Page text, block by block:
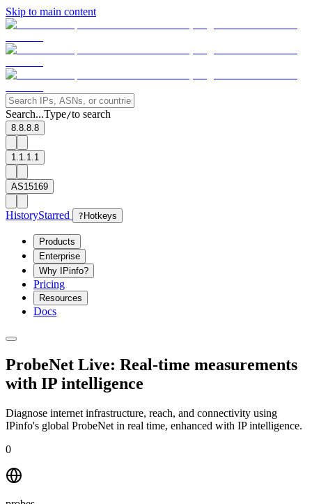
Skip to main content
Search...Type/to search
8.8.8.8
1.1.1.1
AS15169
HistoryStarred ? Hotkeys
Products
Enterprise
Why IPinfo?
Pricing
Resources
Docs
ProbeNet Live: Real-time measurements
with IP intelligence
Diagnose internet infrastructure, reach, and connectivity using
IPinfo's global ProbeNet in real time, enhanced with IP intelligence.
0